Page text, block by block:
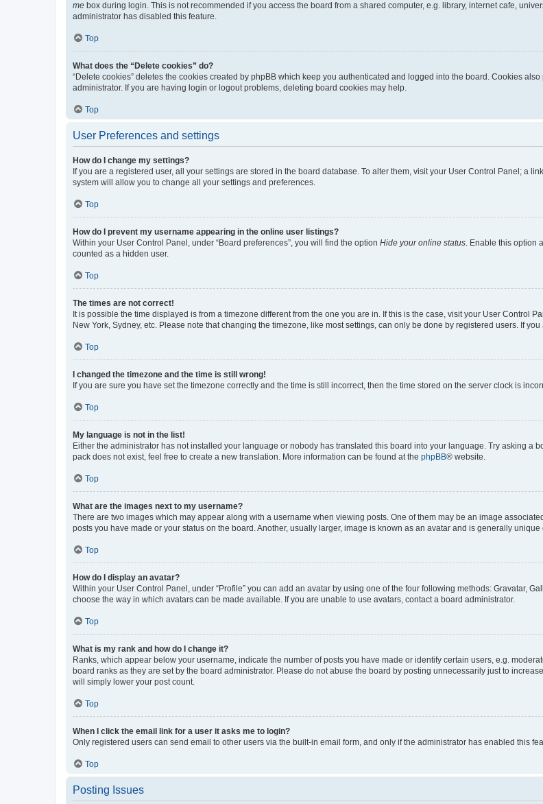
me box during login. This is not recommended if you access the board from a shared computer, e.g. library, internet cafe,
administrator has disabled this feature.
Top
What does the “Delete cookies” do?
“Delete cookies” deletes the cookies created by phpBB which keep you authenticated and logged into the board. Cookies
administrator. If you are having login or logout problems, deleting board cookies may help.
Top
User Preferences and settings
How do I change my settings?
If you are a registered user, all your settings are stored in the board database. To alter them, visit your User Control Panel; a
system will allow you to change all your settings and preferences.
Top
How do I prevent my username appearing in the online user listings?
Within your User Control Panel, under “Board preferences”, you will find the option Hide your online status. Enable this option
counted as a hidden user.
Top
The times are not correct!
It is possible the time displayed is from a timezone different from the one you are in. If this is the case, visit your User Control
New York, Sydney, etc. Please note that changing the timezone, like most settings, can only be done by registered users. If
Top
I changed the timezone and the time is still wrong!
If you are sure you have set the timezone correctly and the time is still incorrect, then the time stored on the server clock is
Top
My language is not in the list!
Either the administrator has not installed your language or nobody has translated this board into your language. Try asking a
pack does not exist, feel free to create a new translation. More information can be found at the phpBB® website.
Top
What are the images next to my username?
There are two images which may appear along with a username when viewing posts. One of them may be an image
posts you have made or your status on the board. Another, usually larger, image is known as an avatar and is generally
Top
How do I display an avatar?
Within your User Control Panel, under “Profile” you can add an avatar by using one of the four following methods: Gravatar,
choose the way in which avatars can be made available. If you are unable to use avatars, contact a board administrator.
Top
What is my rank and how do I change it?
Ranks, which appear below your username, indicate the number of posts you have made or identify certain users, e.g.
board ranks as they are set by the board administrator. Please do not abuse the board by posting unnecessarily just to
will simply lower your post count.
Top
When I click the email link for a user it asks me to login?
Only registered users can send email to other users via the built-in email form, and only if the administrator has enabled this
Top
Posting Issues